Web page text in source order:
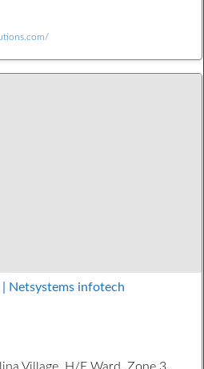
| Netsystems infotech
Village, H/E Ward, Zone 3,